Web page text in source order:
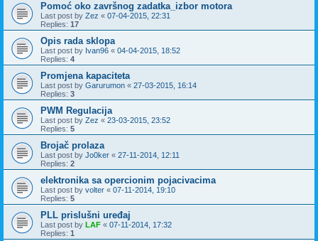
Pomoć oko završnog zadatka_izbor motora
Last post by Zez « 07-04-2015, 22:31
Replies: 17
Opis rada sklopa
Last post by Ivan96 « 04-04-2015, 18:52
Replies: 4
Promjena kapaciteta
Last post by Garurumon « 27-03-2015, 16:14
Replies: 3
PWM Regulacija
Last post by Zez « 23-03-2015, 23:52
Replies: 5
Brojač prolaza
Last post by Jo0ker « 27-11-2014, 12:11
Replies: 2
elektronika sa opercionim pojacivacima
Last post by volter « 07-11-2014, 19:10
Replies: 5
PLL prislušni uređaj
Last post by LAF « 07-11-2014, 17:32
Replies: 1